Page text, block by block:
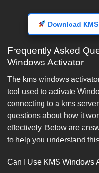
Download
Frequently Asked
Windows Activator
The kms windows
tool used to activate
connecting to a kms
questions about how it
effectively. Below are
to help you understand
Can I Use KMS Windows